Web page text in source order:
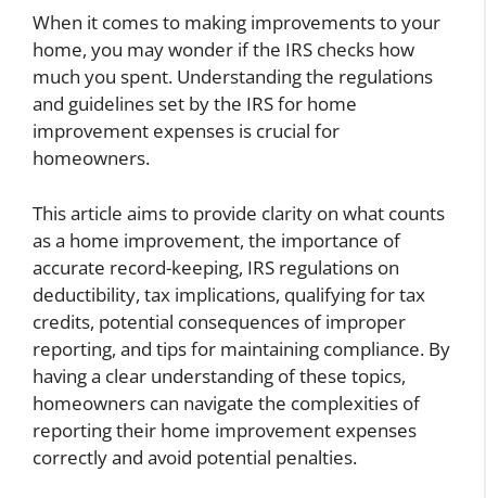
When it comes to making improvements to your
home, you may wonder if the IRS checks how
much you spent. Understanding the regulations
and guidelines set by the IRS for home
improvement expenses is crucial for
homeowners.
This article aims to provide clarity on what counts
as a home improvement, the importance of
accurate record-keeping, IRS regulations on
deductibility, tax implications, qualifying for tax
credits, potential consequences of improper
reporting, and tips for maintaining compliance. By
having a clear understanding of these topics,
homeowners can navigate the complexities of
reporting their home improvement expenses
correctly and avoid potential penalties.